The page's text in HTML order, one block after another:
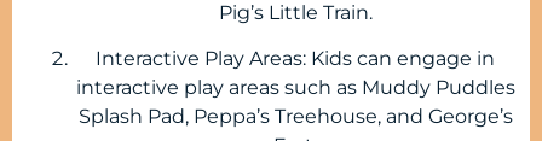
Pig’s Little Train.
Interactive Play Areas: Kids can engage in
interactive play areas such as Muddy Puddles
Splash Pad, Peppa’s Treehouse, and George’s